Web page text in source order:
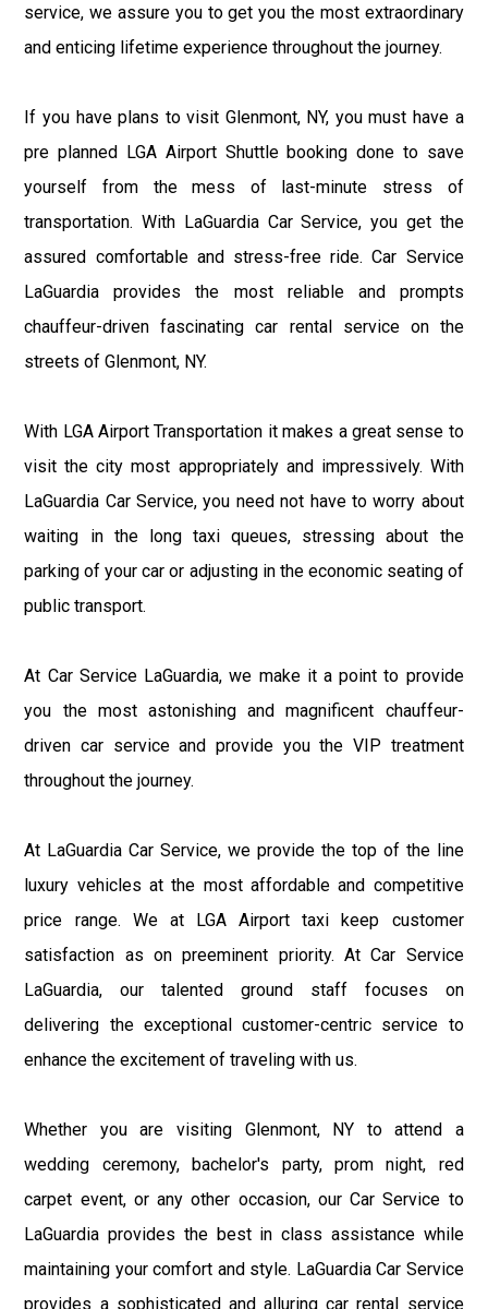
service, we assure you to get you the most extraordinary
and enticing lifetime experience throughout the journey.
If you have plans to visit Glenmont, NY, you must have a
pre planned LGA Airport Shuttle booking done to save
yourself from the mess of last-minute stress of
transportation. With LaGuardia Car Service, you get the
assured comfortable and stress-free ride. Car Service
LaGuardia provides the most reliable and prompts
chauffeur-driven fascinating car rental service on the
streets of Glenmont, NY.
With LGA Airport Transportation it makes a great sense to
visit the city most appropriately and impressively. With
LaGuardia Car Service, you need not have to worry about
waiting in the long taxi queues, stressing about the
parking of your car or adjusting in the economic seating of
public transport.
At Car Service LaGuardia, we make it a point to provide
you the most astonishing and magnificent chauffeur-
driven car service and provide you the VIP treatment
throughout the journey.
At LaGuardia Car Service, we provide the top of the line
luxury vehicles at the most affordable and competitive
price range. We at LGA Airport taxi keep customer
satisfaction as on preeminent priority. At Car Service
LaGuardia, our talented ground staff focuses on
delivering the exceptional customer-centric service to
enhance the excitement of traveling with us.
Whether you are visiting Glenmont, NY to attend a
wedding ceremony, bachelor's party, prom night, red
carpet event, or any other occasion, our Car Service to
LaGuardia provides the best in class assistance while
maintaining your comfort and style. LaGuardia Car Service
provides a sophisticated and alluring car rental service